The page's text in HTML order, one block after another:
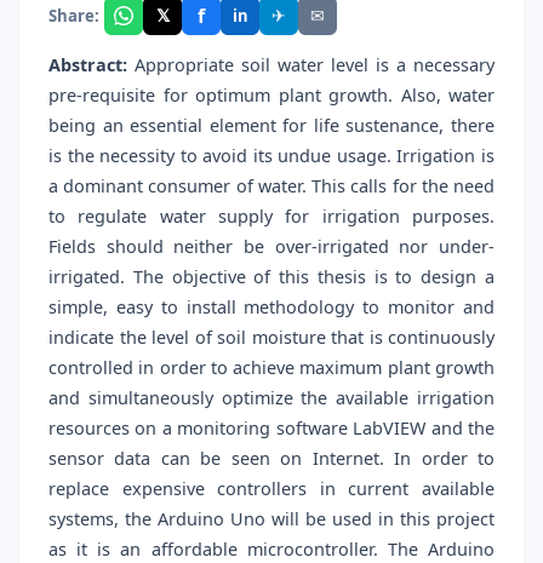
Share: 𝕏 f in ✈ ✉
Abstract: Appropriate soil water level is a necessary
pre-requisite for optimum plant growth. Also, water
being an essential element for life sustenance, there
is the necessity to avoid its undue usage. Irrigation is
a dominant consumer of water. This calls for the need
to regulate water supply for irrigation purposes.
Fields should neither be over-irrigated nor under-
irrigated. The objective of this thesis is to design a
simple, easy to install methodology to monitor and
indicate the level of soil moisture that is continuously
controlled in order to achieve maximum plant growth
and simultaneously optimize the available irrigation
resources on a monitoring software LabVIEW and the
sensor data can be seen on Internet. In order to
replace expensive controllers in current available
systems, the Arduino Uno will be used in this project
as it is an affordable microcontroller. The Arduino